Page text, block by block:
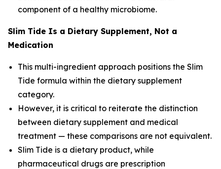
component of a healthy microbiome.
Slim Tide Is a Dietary Supplement, Not a
Medication
This multi-ingredient approach positions the Slim
Tide formula within the dietary supplement
category.
However, it is critical to reiterate the distinction
between dietary supplement and medical
treatment — these comparisons are not equivalent.
Slim Tide is a dietary product, while
pharmaceutical drugs are prescription